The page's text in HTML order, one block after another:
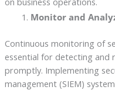
Monitor and
Continuous monitoring of
essential for detecting
promptly. Implementing
management (SIEM)